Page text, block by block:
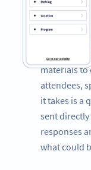
manage.
That’s
materials to
attendees,
it takes is a
sent
responses
what could